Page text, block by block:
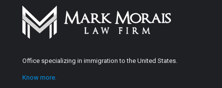
Office specializing in immigration to the United States.
Know more.